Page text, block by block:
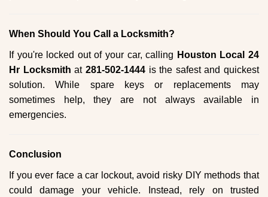
When Should You Call a Locksmith?
If you're locked out of your car, calling Houston Local 24
Hr Locksmith at 281-502-1444is the safest and quickest
solution. While spare keys or replacements may
sometimes help, they are not always available in
emergencies.
Conclusion
If you ever face a car lockout, avoid risky DIY methods that
could damage your vehicle. Instead, rely on trusted